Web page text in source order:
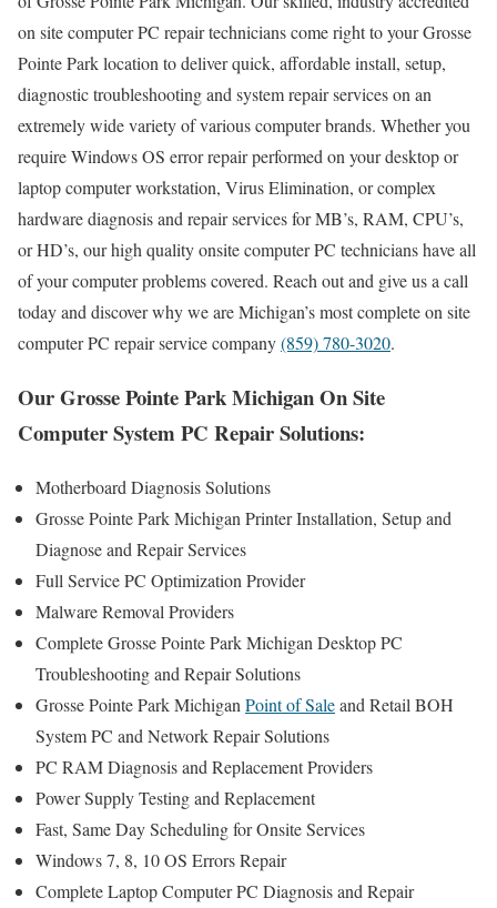
on site computer PC repair technicians come right to your Grosse
Pointe Park location to deliver quick, affordable install, setup,
diagnostic troubleshooting and system repair services on an
extremely wide variety of various computer brands. Whether you
require Windows OS error repair performed on your desktop or
laptop computer workstation, Virus Elimination, or complex
hardware diagnosis and repair services for MB’s, RAM, CPU’s,
or HD’s, our high quality onsite computer PC technicians have all
of your computer problems covered. Reach out and give us a call
today and discover why we are Michigan’s most complete on site
computer PC repair service company(859) 780-3020.
Our Grosse Pointe Park Michigan On Site
Computer System PC Repair Solutions:
Motherboard Diagnosis Solutions
Grosse Pointe Park Michigan Printer Installation, Setup and
Diagnose and Repair Services
Full Service PC Optimization Provider
Malware Removal Providers
Complete Grosse Pointe Park Michigan Desktop PC
Troubleshooting and Repair Solutions
Grosse Pointe Park Michigan Point of Saleand Retail BOH
System PC and Network Repair Solutions
PC RAM Diagnosis and Replacement Providers
Power Supply Testing and Replacement
Fast, Same Day Scheduling for Onsite Services
Windows 7, 8, 10 OS Errors Repair
Complete Laptop Computer PC Diagnosis and Repair